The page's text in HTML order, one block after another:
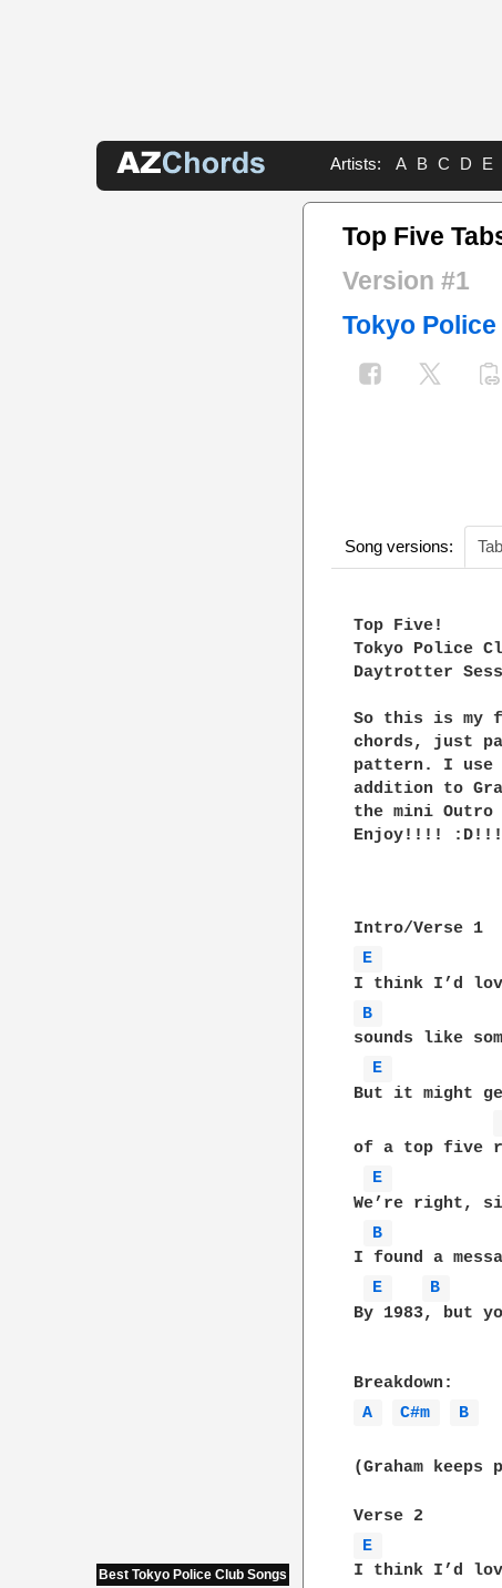
Artists: A B C D E
Best Tokyo Police Club Songs
Top Five
Version #1
Tokyo
Song versions: Tab
Top Five!
Tokyo Police
Daytrotter
So this is my
chords, just
pattern. I use
addition to
the mini
Enjoy!!!! :D!!!
E
B
sounds like
E
But it might
of a top five
E
We’re right,
B
I found a
E
B
By 1983, but
A
C#m B
(Graham keeps
E
I think I’d love